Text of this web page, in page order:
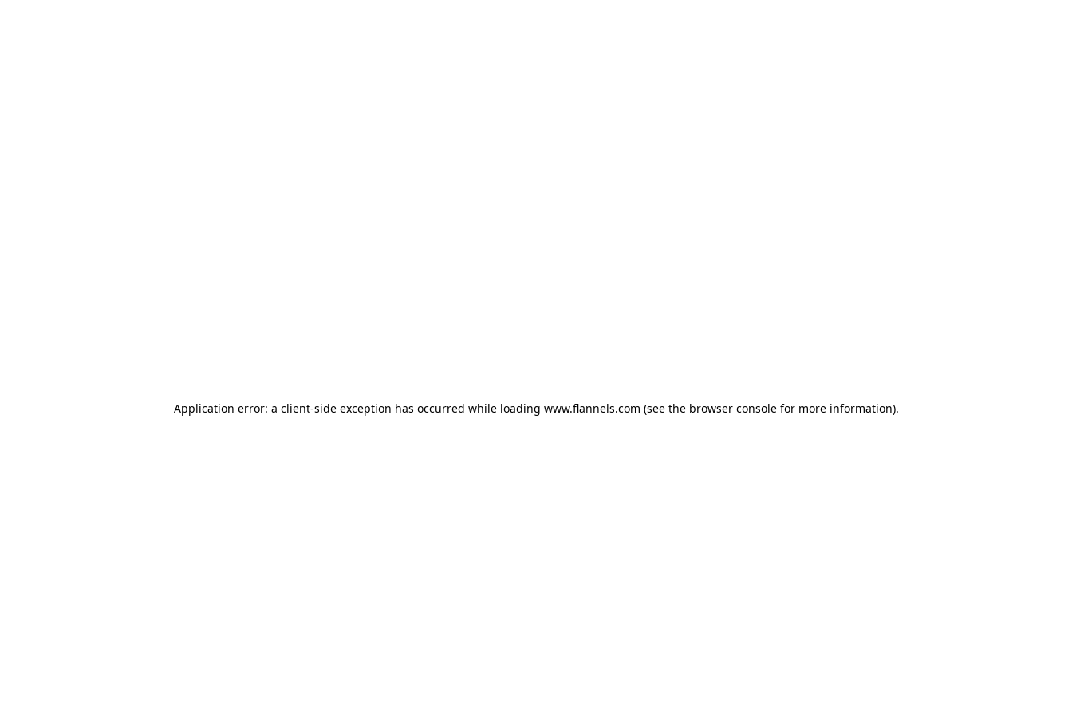
Application error: a client-side exception has occurred while loading www.flannels.com (see the browser consolefor more information).